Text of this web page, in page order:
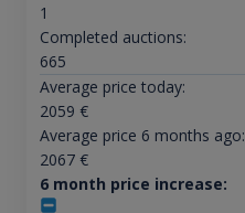
1
Completed auctions:
665
Average price today:
2059 €
Average price 6 months ago:
2067€
6 month price increase: